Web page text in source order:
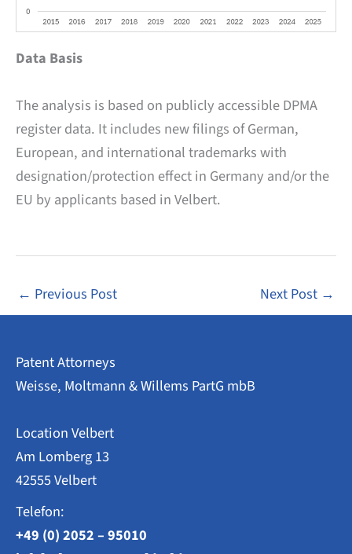
Data Basis
The analysis is based on publicly accessible DPMA
register data. It includes new filings of German,
European, and international trademarks with
designation/protection effect in Germany and/or the
EU by applicants based in Velbert.
← Previous Post Next Post →
Patent Attorneys
Weisse, Moltmann & Willems PartG mbB
Location Velbert
Am Lomberg 13
42555 Velbert
Telefon:
+49 (0) 2052 – 95010